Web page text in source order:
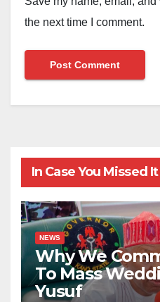
the next time I comment.
In Case You Missed It
NEWS
Why We
To Mass
Yusuf